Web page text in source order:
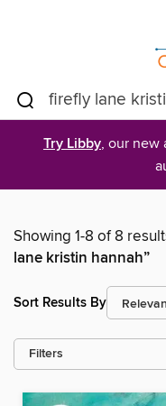
Try Libby, our new
Showing 1-8 of 8
lane kristin hannah”
Sort Results By
Filters